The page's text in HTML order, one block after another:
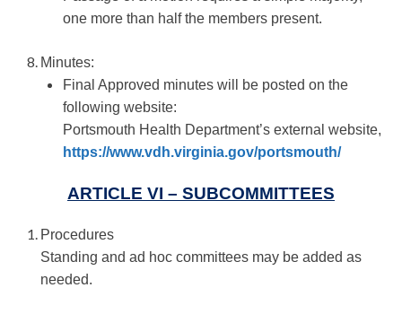
one more than half the members present.
Minutes:
Final Approved minutes will be posted on the
following website:
Portsmouth Health Department’s external website,
https://www.vdh.virginia.gov/portsmouth/
ARTICLE VI – SUBCOMMITTEES
Procedures
Standing and ad hoc committees may be added as
needed.